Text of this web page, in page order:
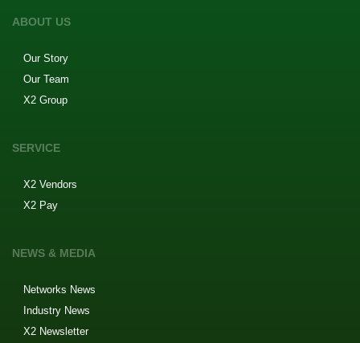
ABOUT US
Our Story
Our Team
X2 Group
SERVICE
X2 Vendors
X2 Pay
NEWS & MEDIA
Networks News
Industry News
X2 Newsletter